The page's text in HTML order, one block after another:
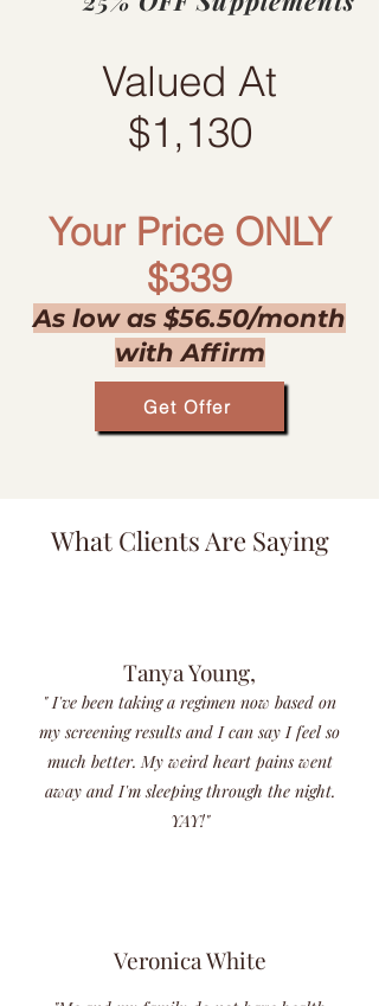
Valued At
$1,130​
Your Price ONLY
$339
As low as $56.50/month
with Affirm
Get Offer
What Clients Are Saying
Tanya Young,
" I've been taking a regimen now based on
my screening results and I can say I feel so
much better. My weird heart pains went
away and I'm sleeping through the night.
YAY!"
Veronica White